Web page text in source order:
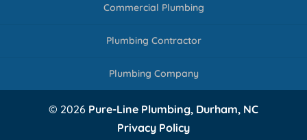
Commercial Plumbing
Plumbing Contractor
Plumbing Company
© 2026 Pure-Line Plumbing, Durham, NC
Privacy Policy